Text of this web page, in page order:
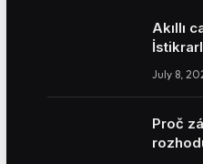
Akıllı
July 8,
Proč